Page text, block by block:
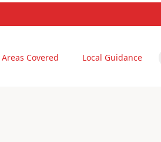
Areas Covered Local Guidance